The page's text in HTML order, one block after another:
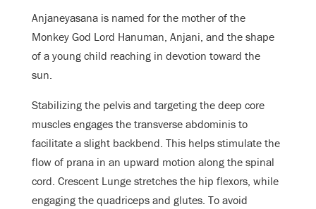
Anjaneyasana is named for the mother of the
Monkey God Lord Hanuman, Anjani, and the shape
of a young child reaching in devotion toward the
sun.
Stabilizing the pelvis and targeting the deep core
muscles engages the transverse abdominis to
facilitate a slight backbend. This helps stimulate the
flow of prana in an upward motion along the spinal
cord. Crescent Lunge stretches the hip flexors, while
engaging the quadriceps and glutes. To avoid